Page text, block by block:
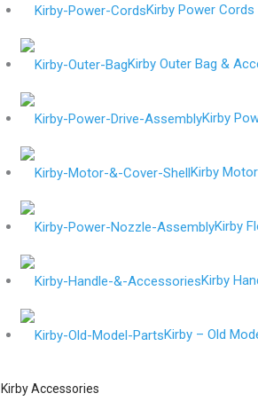
Kirby Power Cords
Kirby Outer Bag &
Kirby
Kirby
Kirby
Kirby
Kirby – Old
Kirby Accessories